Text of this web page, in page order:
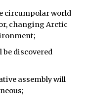
circumpolar world
changing Arctic
discovered
assembly will